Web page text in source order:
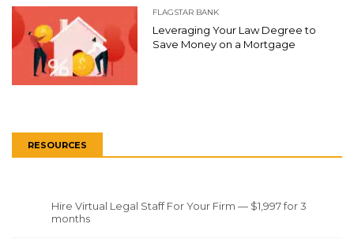
FLAGSTAR BANK
Leveraging Your Law Degree to
Save Money on a Mortgage
RESOURCES
Hire Virtual Legal Staff For Your Firm — $1,997 for 3
months